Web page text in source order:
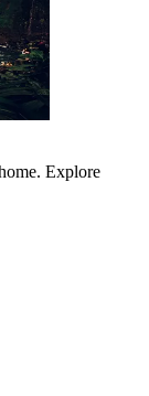
Explore